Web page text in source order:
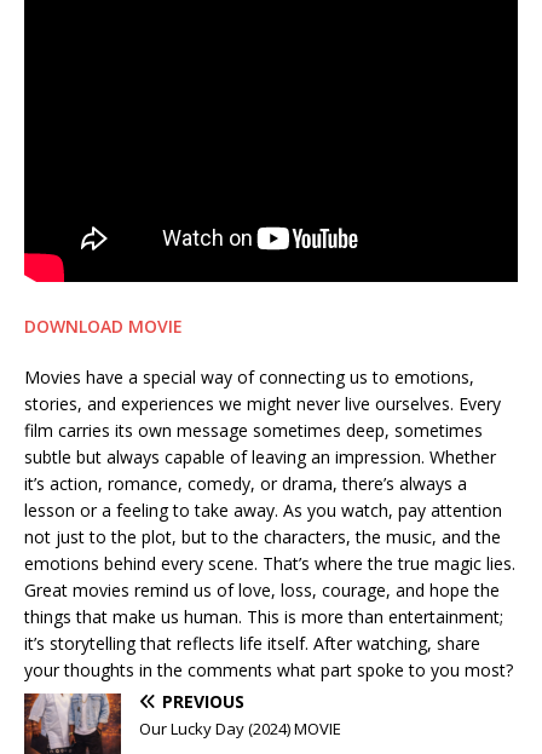
DOWNLOAD MOVIE
Movies have a special way of connecting us to emotions,
stories, and experiences we might never live ourselves. Every
film carries its own message sometimes deep, sometimes
subtle but always capable of leaving an impression. Whether
it’s action, romance, comedy, or drama, there’s always a
lesson or a feeling to take away. As you watch, pay attention
not just to the plot, but to the characters, the music, and the
emotions behind every scene. That’s where the true magic lies.
Great movies remind us of love, loss, courage, and hope the
things that make us human. This is more than entertainment;
it’s storytelling that reflects life itself. After watching, share
your thoughts in the comments what part spoke to you most?
PREVIOUS
Our Lucky Day (2024) MOVIE